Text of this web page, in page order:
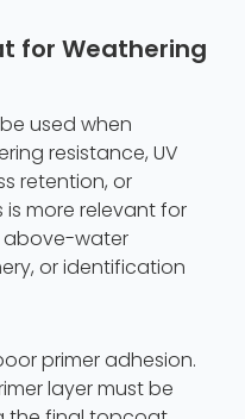
for Weathering
used when
resistance, UV
retention, or
more relevant for
above-water
or identification
primer adhesion.
layer must be